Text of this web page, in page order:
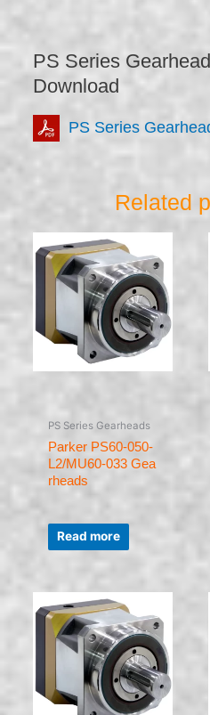
PS Series
Download
PS Series
Related
PS Series Gearheads
Parker PS60-050-
L2/MU60-033 Gea
rheads
Rated
out
of
Read more